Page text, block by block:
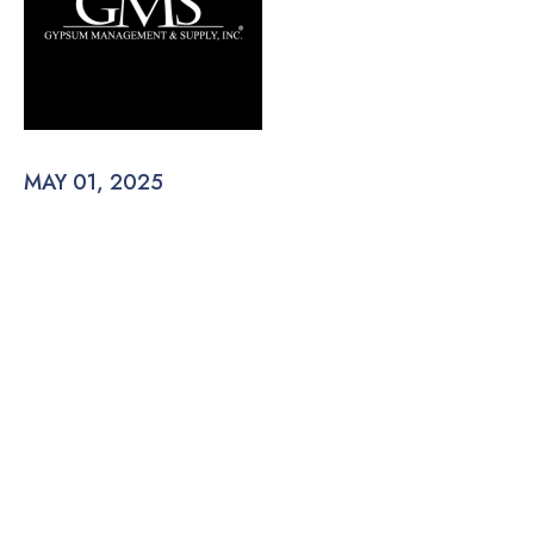
MAY 01, 2025